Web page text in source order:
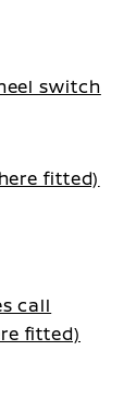
switch
fitted)
call
fitted)